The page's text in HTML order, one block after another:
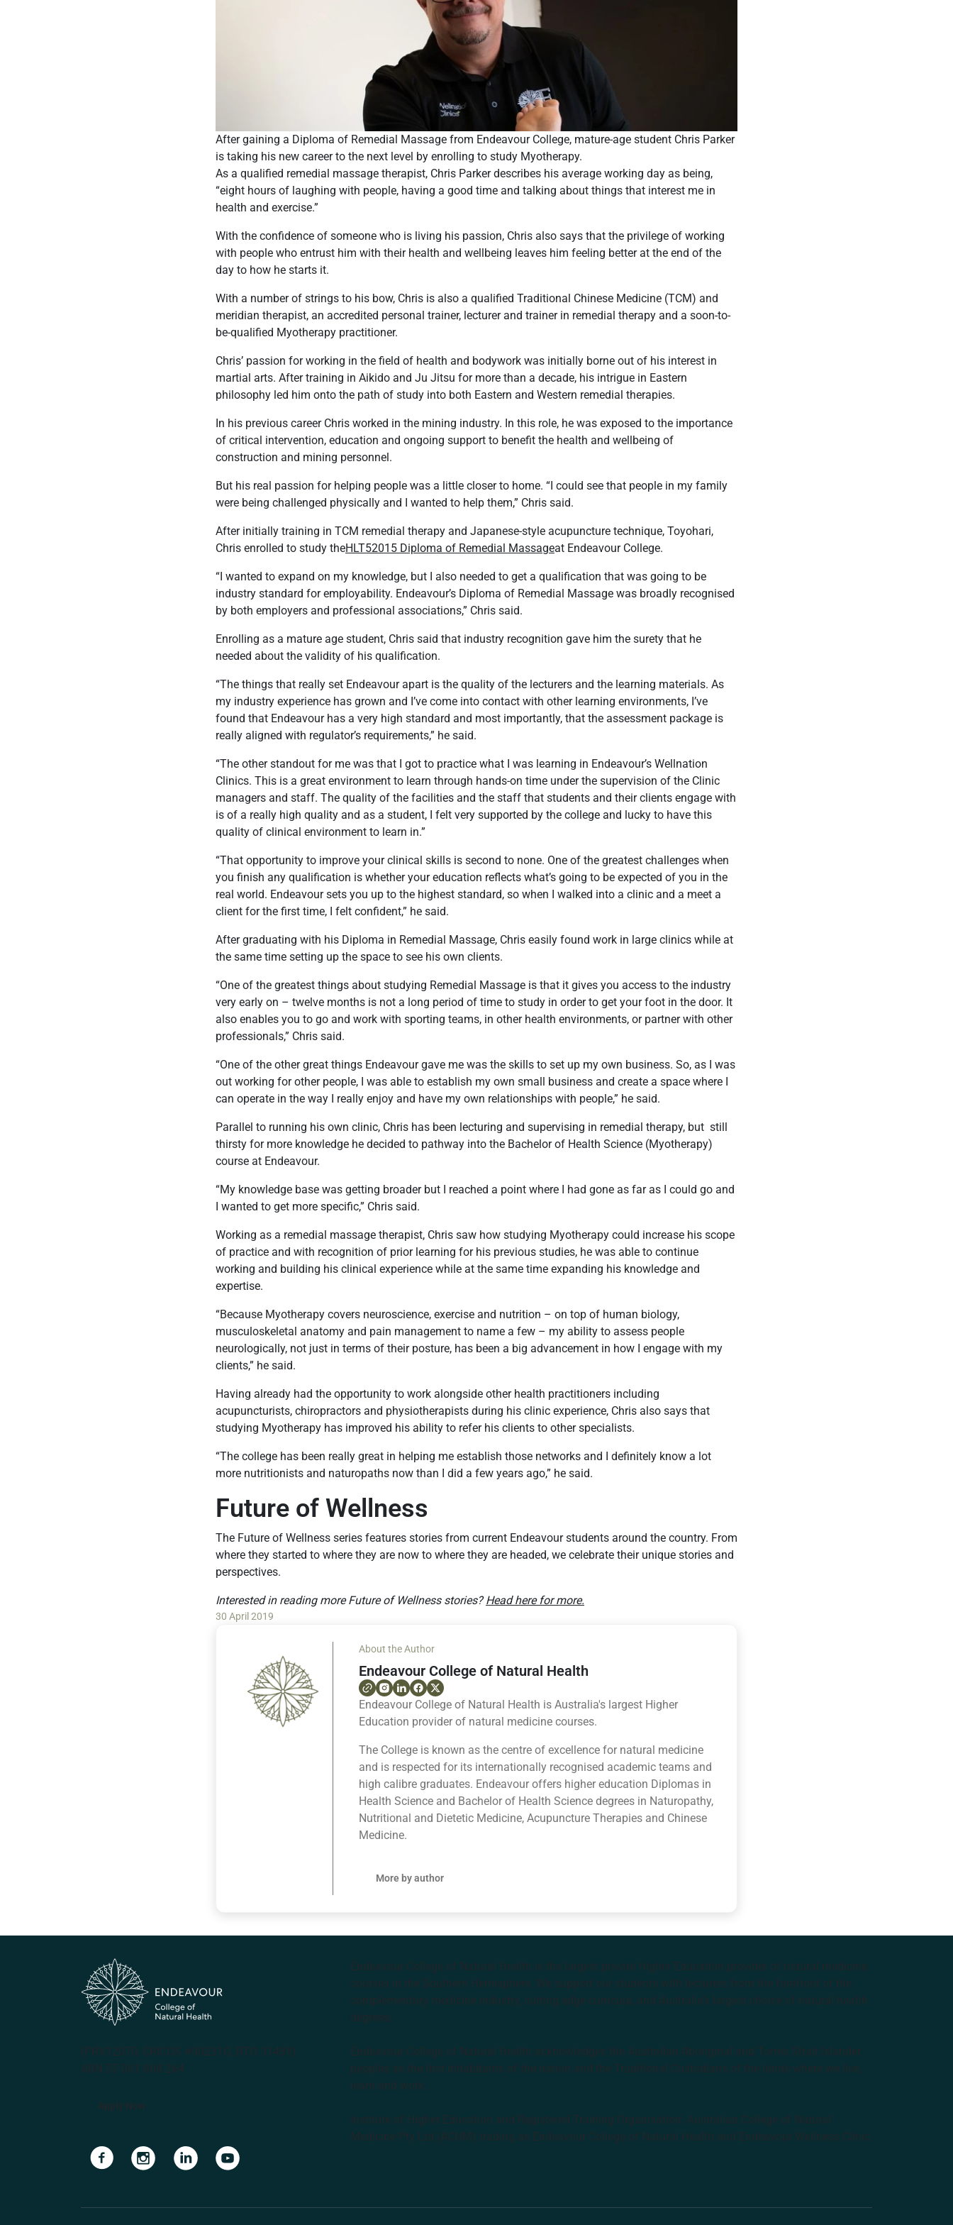
After gaining a Diploma of Remedial Massage from Endeavour College, mature-age student Chris Parker
is taking his new career to the next level by enrolling to study Myotherapy.
As a qualified remedial massage therapist, Chris Parker describes his average working day as being,
“eight hours of laughing with people, having a good time and talking about things that interest me in
health and exercise.”
With the confidence of someone who is living his passion, Chris also says that the privilege of working
with people who entrust him with their health and wellbeing leaves him feeling better at the end of the
day to how he starts it.
With a number of strings to his bow, Chris is also a qualified Traditional Chinese Medicine (TCM) and
meridian therapist, an accredited personal trainer, lecturer and trainer in remedial therapy and a soon-to-
be-qualified Myotherapy practitioner.
Chris’ passion for working in the field of health and bodywork was initially borne out of his interest in
martial arts. After training in Aikido and Ju Jitsu for more than a decade, his intrigue in Eastern
philosophy led him onto the path of study into both Eastern and Western remedial therapies.
In his previous career Chris worked in the mining industry. In this role, he was exposed to the importance
of critical intervention, education and ongoing support to benefit the health and wellbeing of
construction and mining personnel.
But his real passion for helping people was a little closer to home. “I could see that people in my family
were being challenged physically and I wanted to help them,” Chris said.
After initially training in TCM remedial therapy and Japanese-style acupuncture technique, Toyohari,
Chris enrolled to study theHLT52015 Diploma of Remedial Massageat Endeavour College.
“I wanted to expand on my knowledge, but I also needed to get a qualification that was going to be
industry standard for employability. Endeavour’s Diploma of Remedial Massage was broadly recognised
by both employers and professional associations,” Chris said.
Enrolling as a mature age student, Chris said that industry recognition gave him the surety that he
needed about the validity of his qualification.
“The things that really set Endeavour apart is the quality of the lecturers and the learning materials. As
my industry experience has grown and I’ve come into contact with other learning environments, I’ve
found that Endeavour has a very high standard and most importantly, that the assessment package is
really aligned with regulator’s requirements,” he said.
“The other standout for me was that I got to practice what I was learning in Endeavour’s Wellnation
Clinics. This is a great environment to learn through hands-on time under the supervision of the Clinic
managers and staff. The quality of the facilities and the staff that students and their clients engage with
is of a really high quality and as a student, I felt very supported by the college and lucky to have this
quality of clinical environment to learn in.”
“That opportunity to improve your clinical skills is second to none. One of the greatest challenges when
you finish any qualification is whether your education reflects what’s going to be expected of you in the
real world. Endeavour sets you up to the highest standard, so when I walked into a clinic and a meet a
client for the first time, I felt confident,” he said.
After graduating with his Diploma in Remedial Massage, Chris easily found work in large clinics while at
the same time setting up the space to see his own clients.
“One of the greatest things about studying Remedial Massage is that it gives you access to the industry
very early on – twelve months is not a long period of time to study in order to get your foot in the door. It
also enables you to go and work with sporting teams, in other health environments, or partner with other
professionals,” Chris said.
“One of the other great things Endeavour gave me was the skills to set up my own business. So, as I was
out working for other people, I was able to establish my own small business and create a space where I
can operate in the way I really enjoy and have my own relationships with people,” he said.
Parallel to running his own clinic, Chris has been lecturing and supervising in remedial therapy, but still
thirsty for more knowledge he decided to pathway into the Bachelor of Health Science (Myotherapy)
course at Endeavour.
“My knowledge base was getting broader but I reached a point where I had gone as far as I could go and
I wanted to get more specific,” Chris said.
Working as a remedial massage therapist, Chris saw how studying Myotherapy could increase his scope
of practice and with recognition of prior learning for his previous studies, he was able to continue
working and building his clinical experience while at the same time expanding his knowledge and
expertise.
“Because Myotherapy covers neuroscience, exercise and nutrition – on top of human biology,
musculoskeletal anatomy and pain management to name a few – my ability to assess people
neurologically, not just in terms of their posture, has been a big advancement in how I engage with my
clients,” he said.
Having already had the opportunity to work alongside other health practitioners including
acupuncturists, chiropractors and physiotherapists during his clinic experience, Chris also says that
studying Myotherapy has improved his ability to refer his clients to other specialists.
“The college has been really great in helping me establish those networks and I definitely know a lot
more nutritionists and naturopaths now than I did a few years ago,” he said.
Future of Wellness
The Future of Wellness series features stories from current Endeavour students around the country. From
where they started to where they are now to where they are headed, we celebrate their unique stories and
perspectives.
Interested in reading more Future of Wellness stories? Head here for more.
30 April 2019
About the Author
Endeavour College of Natural Health
Endeavour College of Natural Health is Australia's largest Higher
Education provider of natural medicine courses.
The College is known as the centre of excellence for natural medicine
and is respected for its internationally recognised academic teams and
high calibre graduates. Endeavour offers higher education Diplomas in
Health Science and Bachelor of Health Science degrees in Naturopathy,
Nutritional and Dietetic Medicine, Acupuncture Therapies and Chinese
Medicine.
More by author
(PRV12070, CRICOS #00231G, RTO 31489)
ABN 57 061 868 264
Apply Now
Navigate to linkNavigate to linkNavigate to link
Endeavour College of Natural Health is the largest private Higher Education provider of natural medicine
courses in the Southern Hemisphere. We support our students with lecturers from the forefront of the
complementary medicine industry, cutting edge curricula, and Australia’s largest choice of natural health
degrees.
Endeavour College of Natural Health acknowledges the Australian Aboriginal and Torres Strait Islander
peoples as the first inhabitants of the nation and the Traditional Custodians of the lands where we live,
learn and work.
Institute of Higher Education and Registered Training Organisation: Australian College of Natural
Medicine Pty Ltd (ACNM) trading as Endeavour College of Natural Health and Endeavour Wellness Clinic